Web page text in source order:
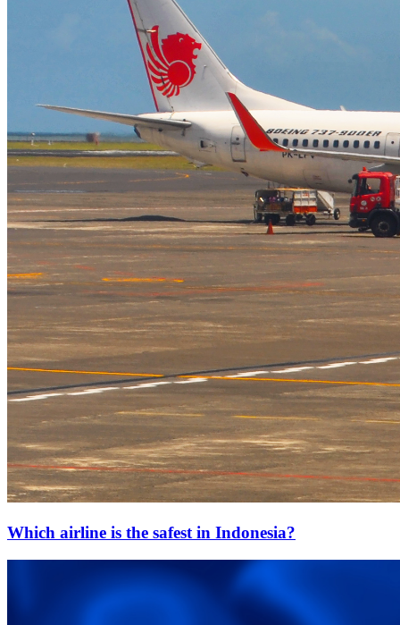
Which airline is the safest in Indonesia?